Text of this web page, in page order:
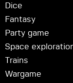
Dice
Fantasy
Party game
Space
Trains
Wargame